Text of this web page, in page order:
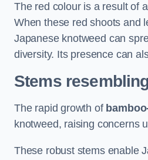
The red colour is a result of
When these red shoots and
Japanese knotweed can
diversity. Its presence can
Stems
The rapid growth of
knotweed, raising concerns
These robust stems enable